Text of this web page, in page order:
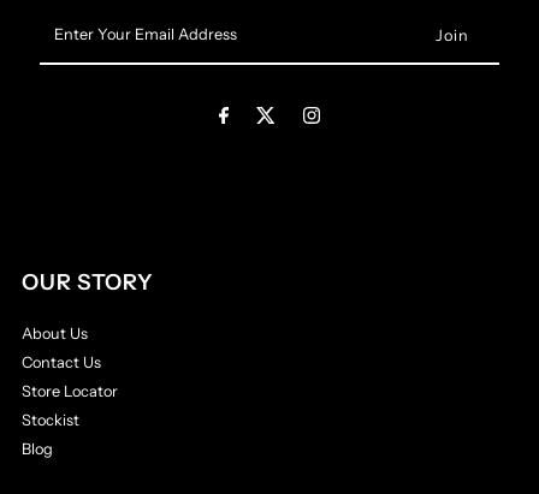
Your
Email
OUR STORY
About Us
Contact Us
Store Locator
Stockist
Blog